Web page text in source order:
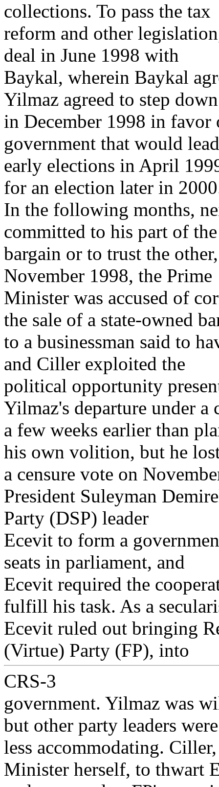
collections. To pass the tax
reform and other
deal in June 1998 with
Baykal, wherein Baykal
Yilmaz agreed to step down
in December 1998 in
government that would
early elections in April
for an election later in
In the following months,
committed to his part of the
bargain or to trust the
November 1998, the Prime
Minister was accused of
the sale of a state-owned
to a businessman said to
and Ciller exploited the
political opportunity
Yilmaz's departure under a
a few weeks earlier than
his own volition, but he
a censure vote on
President Suleyman
Party (DSP) leader
Ecevit to form a
seats in parliament, and
Ecevit required the
fulfill his task. As a
Ecevit ruled out bringing
(Virtue) Party (FP), into
CRS-3
government. Yilmaz was
but other party leaders were
less accommodating.
Minister herself, to thwart